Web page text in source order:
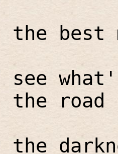
the
see
the
the